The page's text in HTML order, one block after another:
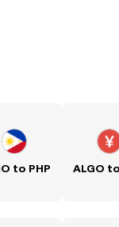
to PHP ALGO